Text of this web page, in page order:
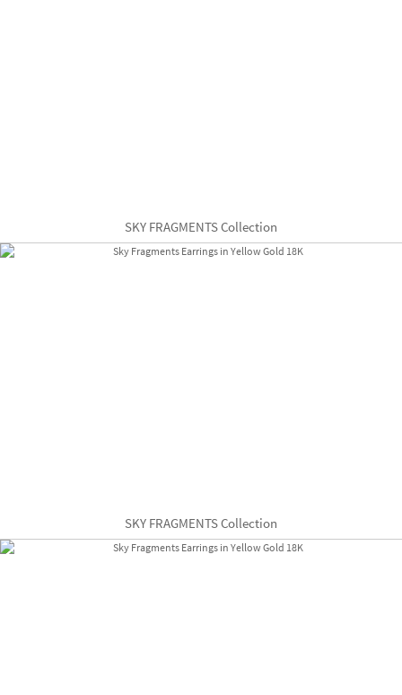
SKY FRAGMENTS Collection
SKY FRAGMENTS Collection